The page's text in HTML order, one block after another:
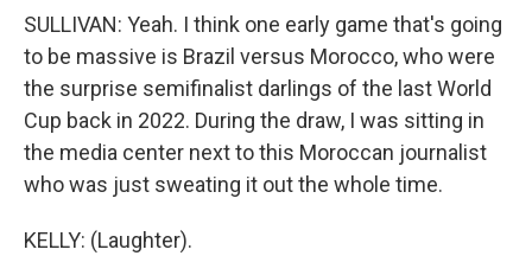
SULLIVAN: Yeah. I think one early game that's going
to be massive is Brazil versus Morocco, who were
the surprise semifinalist darlings of the last World
Cup back in 2022. During the draw, I was sitting in
the media center next to this Moroccan journalist
who was just sweating it out the whole time.
KELLY: (Laughter).